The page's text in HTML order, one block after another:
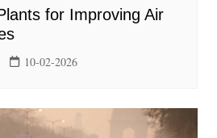
for Improving Air
10-02-2026